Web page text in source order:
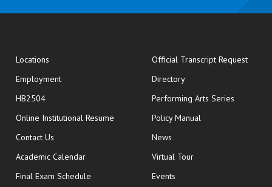
Locations
Employment
HB2504
Online Institutional Resume opens in new window
Contact Us
Academic Calendar
Final Exam Schedule opens in new window
Official Transcript Requestopens
Directory
Performing Arts Series
Policy Manual
News
Virtual Tour
Events